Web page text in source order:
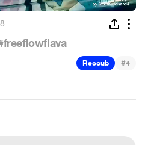
Recoub #4